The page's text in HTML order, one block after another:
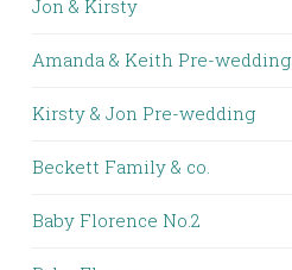
Jon & Kirsty
Amanda & Keith Pre-wedding
Kirsty & Jon Pre-wedding
Beckett Family & co.
Baby Florence No.2